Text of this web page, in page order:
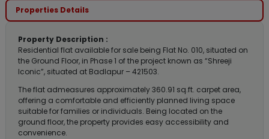
Properties Details
Property Description :
Residential flat available for sale being Flat No. 010, situated on
the Ground Floor, in Phase 1 of the project known as “Shreeji
Iconic”, situated at Badlapur – 421503.
The flat admeasures approximately 360.91 sq.ft. carpet area,
offering a comfortable and efficiently planned living space
suitable for families or individuals. Being located on the
ground floor, the property provides easy accessibility and
convenience.